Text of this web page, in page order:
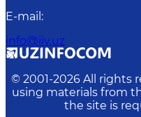
E-mail :
info@iiv.uz
© 2001-2026 All rights
using materials from
the site is